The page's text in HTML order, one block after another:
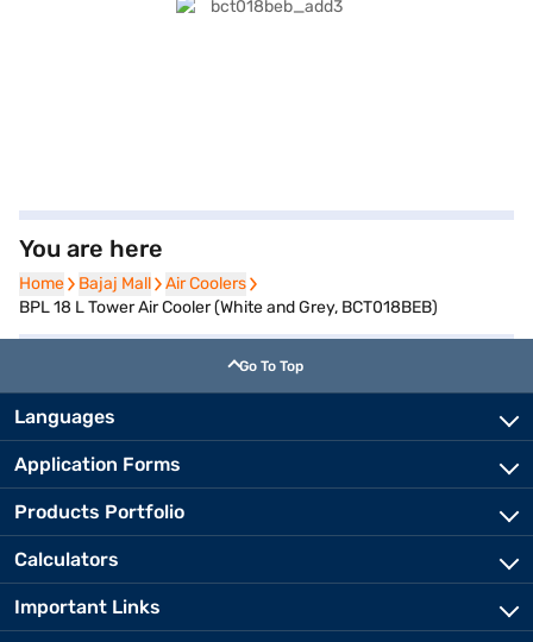
You are here
Home
Home Bajaj Mall
Bajaj Mall Air Coolers
Air Coolers
BPL 18 L Tower Air Cooler (White and Grey, BCT018BEB)
Go To Top
Languages
Application Forms
Products Portfolio
Calculators
Important Links